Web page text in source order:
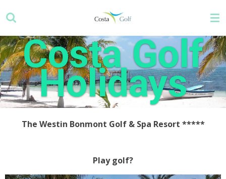
to
main
contentCosta Golf
Holidays
The Westin Bonmont Golf & Spa Resort *****
Play golf?